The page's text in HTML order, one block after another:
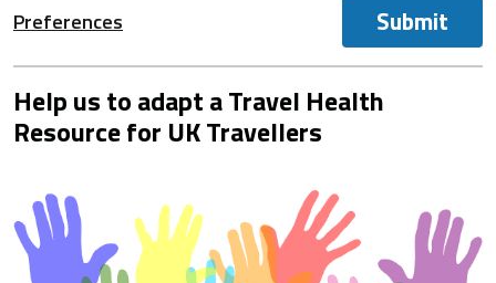
Preferences Submit
Help us to adapt a Travel Health
Resource for UK Travellers